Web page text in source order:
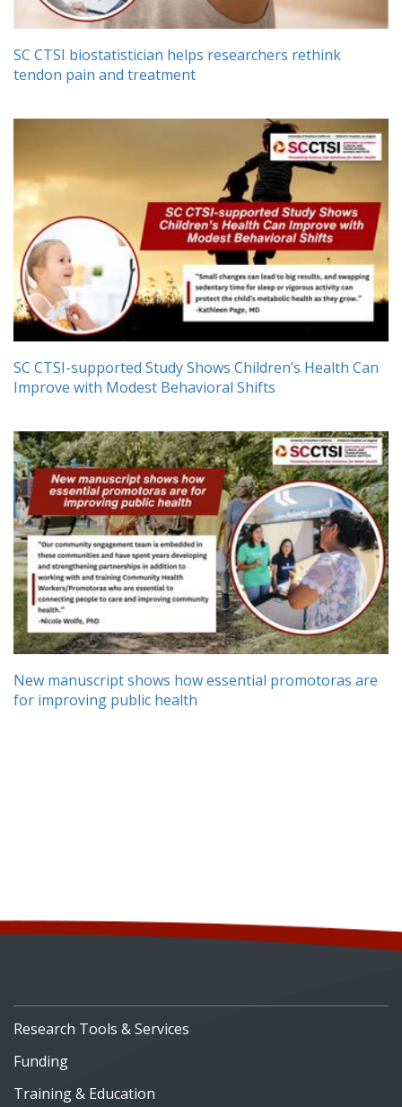
SC CTSI biostatistician helps researchers rethink
tendon pain and treatment
SC CTSI-supported Study Shows Children’s Health Can
Improve with Modest Behavioral Shifts
New manuscript shows how essential promotoras are
for improving public health
Research Tools & Services
Funding
Training & Education